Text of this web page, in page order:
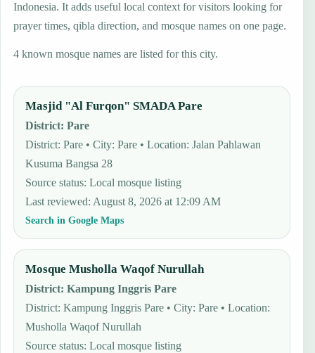
Indonesia. It adds useful local context for visitors looking for
prayer times, qibla direction, and mosque names on one page.
4 known mosque names are listed for this city.
Masjid "Al Furqon" SMADA Pare
District:Pare
District: Pare • City: Pare • Location: Jalan Pahlawan
Kusuma Bangsa 28
Source status:Local mosque listing
Last reviewed: August 8, 2026 at 12:09 AM
Search in Google Maps
Mosque Musholla Waqof Nurullah
District:Kampung Inggris Pare
District: Kampung Inggris Pare • City: Pare • Location:
Musholla Waqof Nurullah
Source status:Local mosque listing